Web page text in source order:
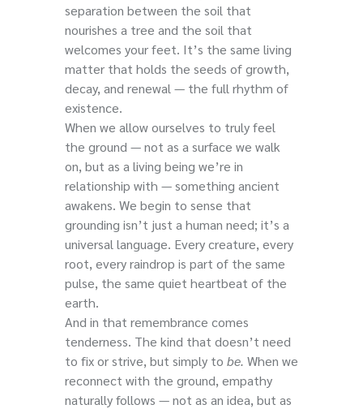
separation between the soil that
nourishes a tree and the soil that
welcomes your feet. It’s the same living
matter that holds the seeds of growth,
decay, and renewal — the full rhythm of
existence.
When we allow ourselves to truly feel
the ground — not as a surface we walk
on, but as a living being we’re in
relationship with — something ancient
awakens. We begin to sense that
grounding isn’t just a human need; it’s a
universal language. Every creature, every
root, every raindrop is part of the same
pulse, the same quiet heartbeat of the
earth.
And in that remembrance comes
tenderness. The kind that doesn’t need
to fix or strive, but simply to be. When we
reconnect with the ground, empathy
naturally follows — not as an idea, but as